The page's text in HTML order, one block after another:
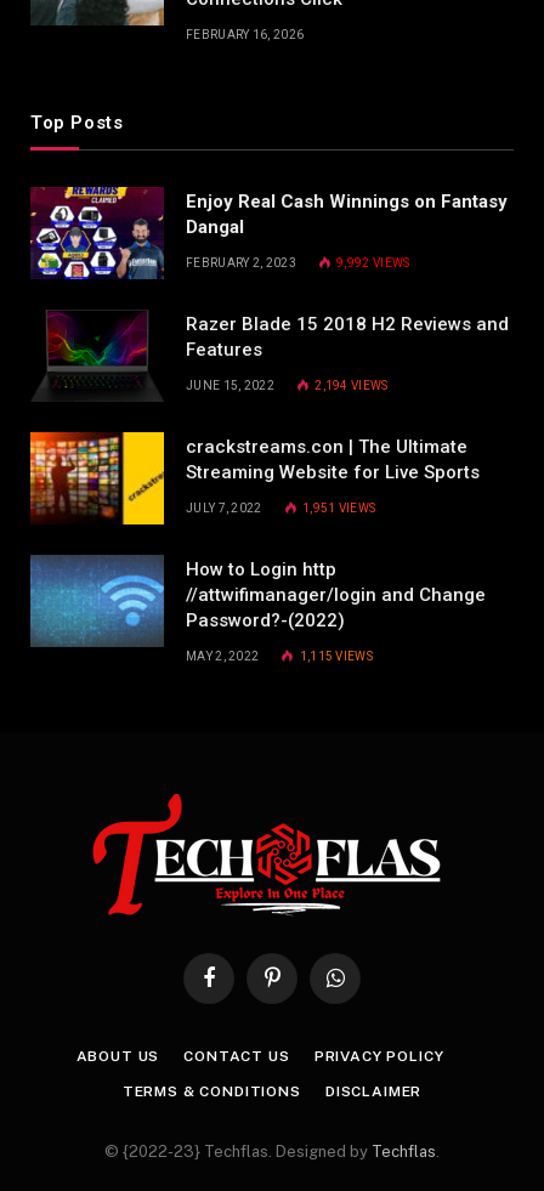
FEBRUARY 16, 2026
Top Posts
Enjoy Real Cash Winnings on Fantasy
Dangal
FEBRUARY 2, 2023 9,992 VIEWS
Razer Blade 15 2018 H2 Reviews and
Features
JUNE 15, 2022 2,194VIEWS
crackstreams.con | The Ultimate
Streaming Website for Live Sports
JULY 7, 2022 1,951 VIEWS
How to Login http
//attwifimanager/login and Change
Password?-(2022)
MAY 2, 2022 1,115VIEWS
FacebookPinterestWhatsApp
ABOUT US CONTACT US PRIVACY POLICY
TERMS & CONDITIONS DISCLAIMER
© {2022-23} Techflas. Designed by Techflas.